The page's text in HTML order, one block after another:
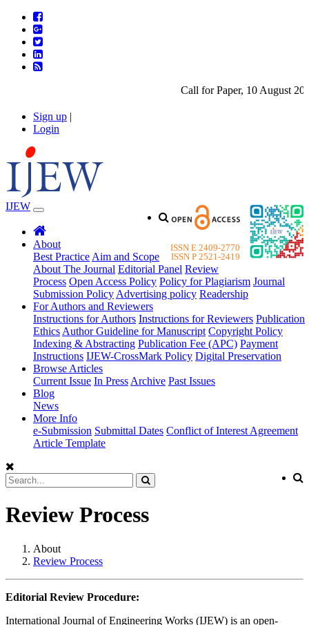
Call for Paper, 10 August
Sign up |
Login
ISSN E 2409-2770
ISSN P 2521-2419
IJEW
About
Best Practice Aim and Scope
About The Journal Editorial Panel Review
Process Open Access Policy Policy for Plagiarism Journal
Submission Policy Advertising policy Readership
For Authors and Reviewers
Instructions for Authors Instructions for Reviewers Publication
Ethics Author Guideline for Manuscript Copyright Policy
Indexing & Abstracting Publication Fee (APC) Payment
Instructions IJEW-CrossMark Policy Digital Preservation
Browse Articles
Current Issue In Press Archive Past Issues
Blog
News
More Info
e-Submission Submittal Dates Conflict of Interest Agreement
Article Template
Review Process
About
Review Process
Editorial Review Procedure:
International Journal of Engineering Works (IJEW) is an open-